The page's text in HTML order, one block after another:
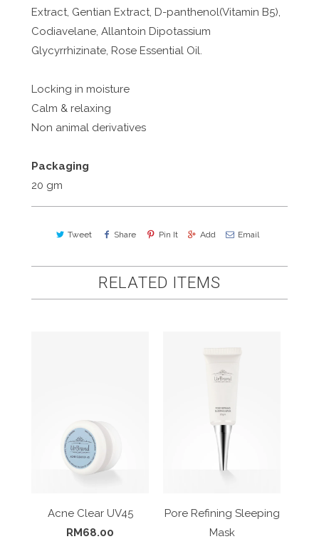
Extract, Gentian Extract, D-panthenol(Vitamin B5),
Codiavelane, Allantoin Dipotassium
Glycyrrhizinate, Rose Essential Oil.
Locking in moisture
Calm & relaxing
Non animal derivatives
Packaging
20 gm
Tweet Share Pin It Add Email
RELATED ITEMS
Acne Clear UV45
RM68.00
Pore Refining Sleeping
Mask